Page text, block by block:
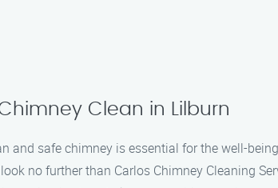
Clean in Lilburn
and safe chimney is essential for the well-
no further than Carlos Chimney Cleaning